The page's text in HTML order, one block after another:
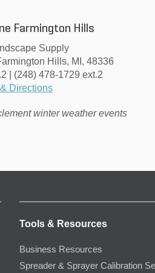
Farmington Hills
Supply
Hills, MI, 48336
| (248) 478-1729 ext.2
Directions
winter weather events
Tools & Resources
Business Resources
Spreader & Sprayer Calibration